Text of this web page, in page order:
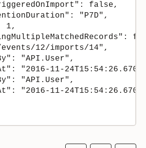
false,
"P7D",
1,
12/imports/14",
"API.User",
"2016-11-
"API.User",
"2016-11-